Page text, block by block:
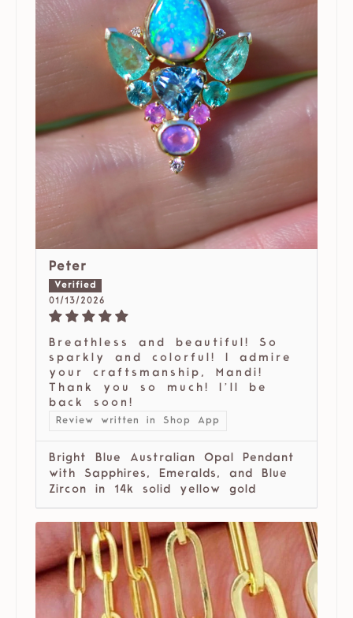
Peter
01/13/2026
Breathless and beautiful! So
sparkly and colorful! I admire
your craftsmanship, Mandi!
Thank you so much! I’ll be
back soon!
Review written in Shop App
Bright Blue Australian Opal Pendant
with Sapphires, Emeralds, and Blue
Zircon in 14k solid yellow gold